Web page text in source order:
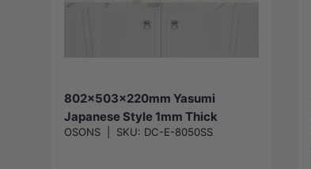
802x503x220mm Yasumi
Japanese Style 1mm Thick
Stainless Steel Single Bowl
OSONS SKU: DC-E-8050SS